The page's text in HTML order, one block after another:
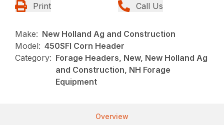
Print Call Us
Make: New Holland Ag and Construction
Model: 450SFI Corn Header
Category: Forage Headers, New, New Holland Ag
and Construction, NH Forage
Equipment
Overview